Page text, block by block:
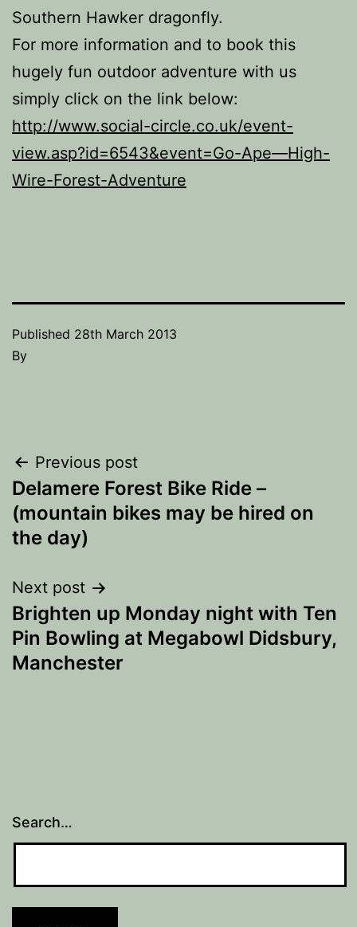
Southern Hawker dragonfly.
For more information and to book this
hugely fun outdoor adventure with us
simply click on the link below:
http://www.social-circle.co.uk/event-
view.asp?id=6543&event=Go-Ape—High-
Wire-Forest-Adventure
Published 28th March 2013
By
Post
navigation
Previous post
Delamere Forest Bike Ride –
(mountain bikes may be hired on
the day)
Next post
Brighten up Monday night with Ten
Pin Bowling at Megabowl Didsbury,
Manchester
Search…